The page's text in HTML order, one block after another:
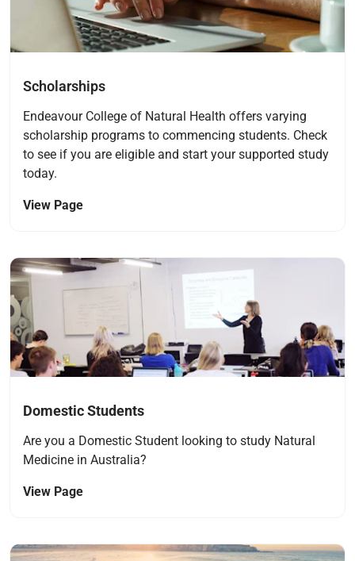
Scholarships
Endeavour College of Natural Health offers varying
scholarship programs to commencing students. Check
to see if you are eligible and start your supported study
today.
View Page
Navigate to link
Domestic Students
Are you a Domestic Student looking to study Natural
Medicine in Australia?
View Page
Navigate to link